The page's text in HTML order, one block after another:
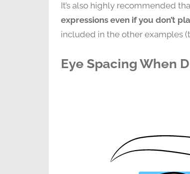
It’s also highly recommended
expressions even if you don’t
included in the other examples
Eye Spacing When